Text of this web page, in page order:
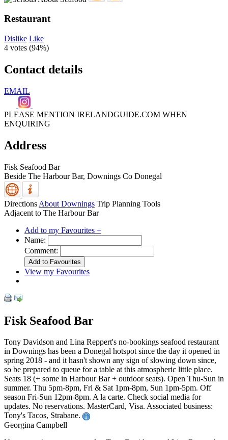
Restaurant
Dislike Like
4 votes (94%)
Contact details
EMAIL
PLEASE MENTION IRELANDGUIDE.COM WHEN
ENQUIRING
Address
Fisk Seafood Bar
Beside The Harbour Bar, Downings Co Donegal
Directions About Downings Trip Planning Tools
Adjacent to The Harbour Bar
Add to my Favourites +
Name:
Comment:
View my Favourites
Fisk Seafood Bar
Tony Davidson and Lina Reppert's no-bookings seafood restaurant
in Downings has been a Donegal hotspot since the day it opened in
spring 2018 - and it hasn't shown any sign of slowing down since,
so be prepared to queue for a table at this atmospheric little place.
Seats 18 (+ some in Harbour Bar + outdoor seats). Open Thu-Sun in
summer. Thu 5pm-8pm, Fri & Sat 1pm-8pm, Sun 1pm-5pm. Off
season Fri-Sun 12pm-8pm. A la carte. Check social media for
updates. No reservations. MasterCard, Visa. Associated business:
Tony's Tacos, Strabane.
Georgina Campbell